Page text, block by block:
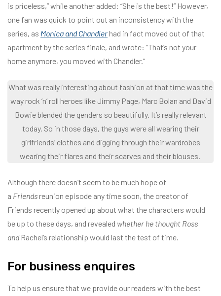
is priceless,” while another added: “She is the best!” However,
one fan was quick to point out an inconsistency with the
series, as Monica and Chandler had in fact moved out of that
apartment by the series finale, and wrote: “That’s not your
home anymore, you moved with Chandler.”
What was really interesting about fashion at that time was the
way rock ’n’ roll heroes like Jimmy Page, Marc Bolan and David
Bowie blended the genders so beautifully. It’s really relevant
today. So in those days, the guys were all wearing their
girlfriends’ clothes and digging through their wardrobes
wearing their flares and their scarves and their blouses.
Although there doesn’t seem to be much hope of
a Friends reunion episode any time soon, the creator of
Friends recently opened up about what the characters would
be up to these days, and revealed whether he thought Ross
andRachel’s relationship would last the test of time.
For business enquires
To help us ensure that we provide our readers with the best